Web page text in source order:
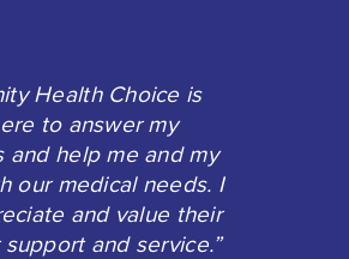
Health Choice is
to answer my
and help me and my
our medical needs. I
and value their
and service.”